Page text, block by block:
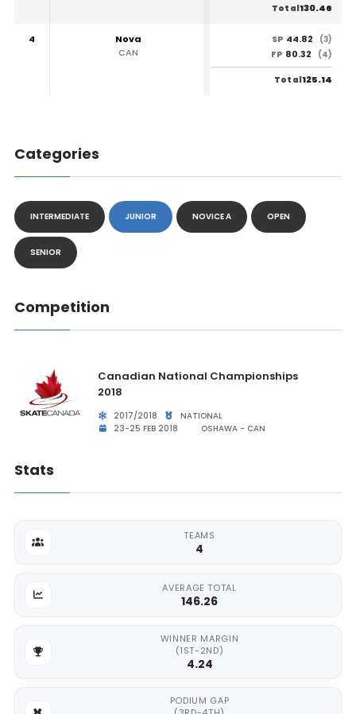
Total130.46
4
Nova
CAN
SP 44.82
(3)
FP 80.32 (4)
Total125.14
Categories
INTERMEDIATE JUNIOR NOVICE A OPEN
SENIOR
Competition
Canadian National Championships
2018
2017/2018
NATIONAL
23-25 FEB 2018
OSHAWA - CAN
Stats
TEAMS
4
AVERAGE TOTAL
146.26
WINNER MARGIN
(1ST-2ND)
4.24
PODIUM GAP